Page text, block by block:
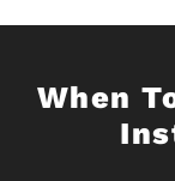
When